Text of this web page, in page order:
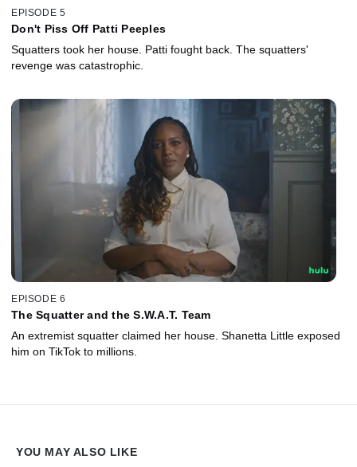
EPISODE 5
Don't Piss Off Patti Peeples
Squatters took her house. Patti fought back. The squatters'
revenge was catastrophic.
EPISODE 6
The Squatter and the S.W.A.T. Team
An extremist squatter claimed her house. Shanetta Little exposed
him on TikTok to millions.
YOU MAY ALSO LIKE